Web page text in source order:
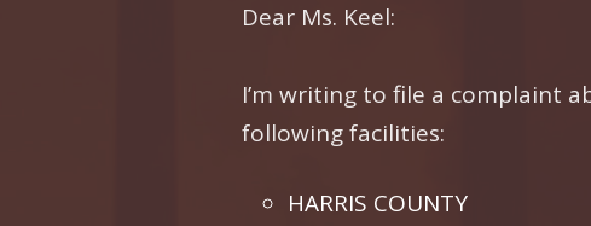
Dear Ms. Keel:
I’m writing to file a complaint
following facilities:
HARRIS COUNTY